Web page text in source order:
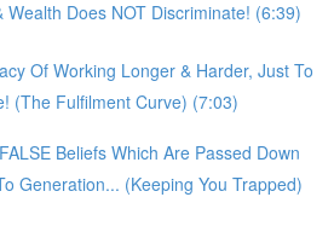
Wealth Does NOT Discriminate! (6:39)
Of Working Longer & Harder, Just To
(The Fulfilment Curve) (7:03)
Beliefs Which Are Passed Down
Generation... (Keeping You Trapped)